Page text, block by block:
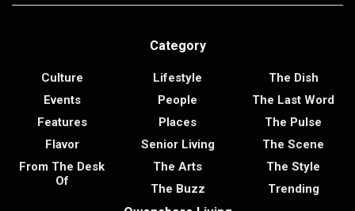
Category
Culture
Events
Features
Flavor
From The Desk
Of
Lifestyle
People
Places
Senior Living
The Arts
The Buzz
The Dish
The Last Word
The Pulse
The Scene
The Style
Trending